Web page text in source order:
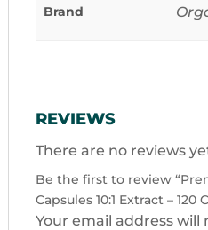
Brand
REVIEWS
There are no reviews
Be the first to review
Capsules 10:1 Extract – 120
Your email address will